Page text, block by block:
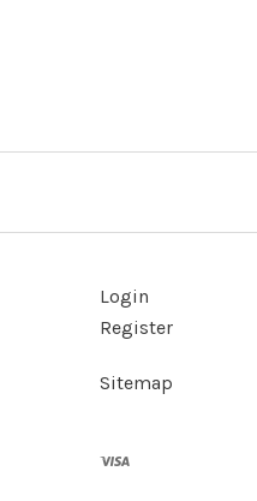
Login
Register
Sitemap